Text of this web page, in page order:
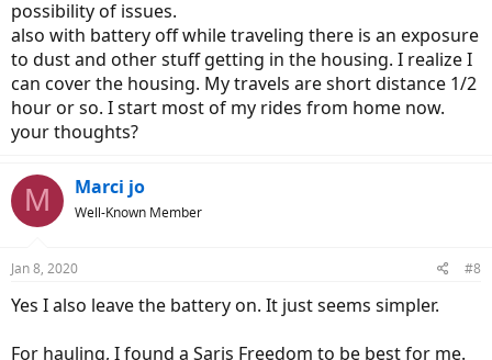
possibility of issues.
also with battery off while traveling there is an exposure
to dust and other stuff getting in the housing. I realize I
can cover the housing. My travels are short distance 1/2
hour or so. I start most of my rides from home now.
your thoughts?
M Marci jo
Well-Known Member
Jan 8, 2020 #8
Yes I also leave the battery on. It just seems simpler.
For hauling, I found a Saris Freedom to be best for me.